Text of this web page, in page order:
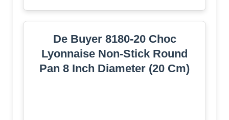
De Buyer 8180-20 Choc
Lyonnaise Non-Stick Round
Pan 8 Inch Diameter (20 Cm)